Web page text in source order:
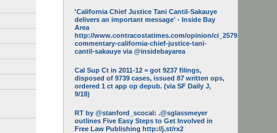
'California Chief Justice Tani Cantil-Sakauye
delivers an important message' - Inside Bay
Area
http://www.contracostatimes.com/opinion/ci_25793158/guest-
commentary-california-chief-justice-tani-
cantil-sakauye via @insidebayarea
Cal Sup Ct in 2011-12 = got 9237 filings,
disposed of 9739 cases, issued 87 written ops,
ordered 1 ct app op depub. (via SF Daily J,
9/18)
RT by @stanford_scocal: .@sglassmeyer
outlines Five Easy Steps to Get Involved in
Free Law Publishing http://j.st/rx2